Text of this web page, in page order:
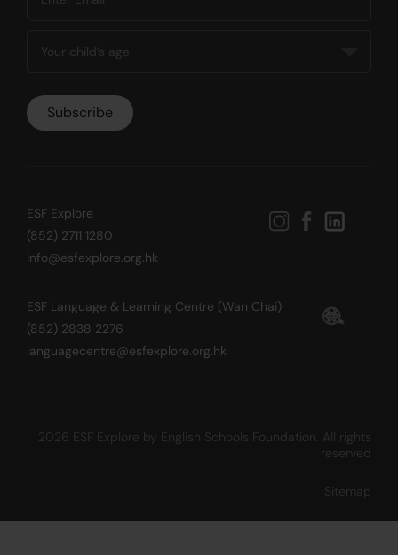
ESF Explore
(852) 2711 1280
info@esfexplore.org.hk
ESF Language & Learning Centre (Wan Chai)
(852) 2838 2276
languagecentre@esfexplore.org.hk
2026 ESF Explore by English Schools Foundation. All rights
reserved
Sitemap